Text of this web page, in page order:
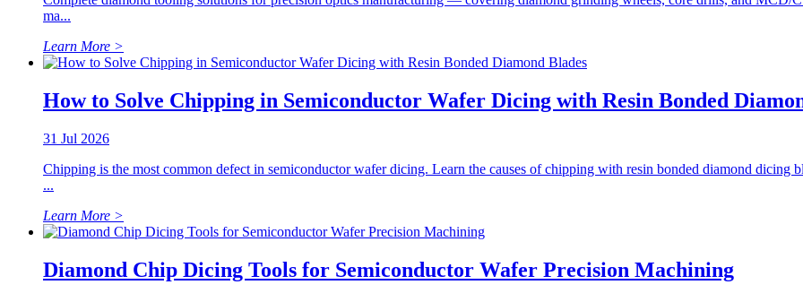
ma...
Learn More >
How to Solve Chipping in Semiconductor Wafer Dicing with Resin Bonded
31 Jul 2026
Chipping is the most common defect in semiconductor wafer dicing. Learn the causes of chipping with resin bonded diamond dicing
...
Learn More >
Diamond Chip Dicing Tools for Semiconductor Wafer Precision Machining